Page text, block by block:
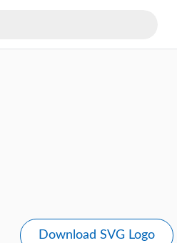
Download SVG Logo